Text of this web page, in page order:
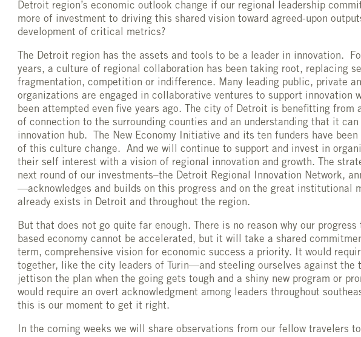
Detroit region’s economic outlook change if our regional leadership
more of investment to driving this shared vision toward agreed-upon
development of critical metrics?
The Detroit region has the assets and tools to be a leader in innovation.
years, a culture of regional collaboration has been taking root, replacing
fragmentation, competition or indifference. Many leading public, private
organizations are engaged in collaborative ventures to support innovation
been attempted even five years ago. The city of Detroit is benefitting from
of connection to the surrounding counties and an understanding that it can
innovation hub. The New Economy Initiative and its ten funders have
of this culture change. And we will continue to support and invest in
their self interest with a vision of regional innovation and growth. The
next round of our investments–the Detroit Regional Innovation Network,
—acknowledges and builds on this progress and on the great institutional
already exists in Detroit and throughout the region.
But that does not go quite far enough. There is no reason why our
based economy cannot be accelerated, but it will take a shared
term, comprehensive vision for economic success a priority. It would
together, like the city leaders of Turin—and steeling ourselves against the
jettison the plan when the going gets tough and a shiny new program or
would require an overt acknowledgment among leaders throughout
this is our moment to get it right.
In the coming weeks we will share observations from our fellow travelers